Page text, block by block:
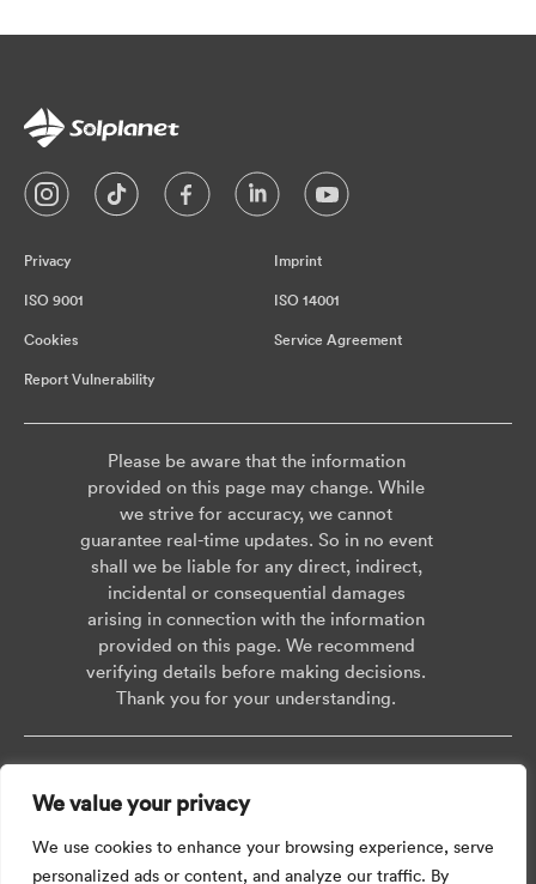
We value your privacy
We use cookies to enhance your browsing experience, serve
personalized ads or content, and analyze our traffic. By
Privacy Imprint
ISO 9001 ISO 14001
Cookies Service Agreement
Report Vulnerability
Please be aware that the information
provided on this page may change. While
we strive for accuracy, we cannot
guarantee real-time updates. So in no event
shall we be liable for any direct, indirect,
incidental or consequential damages
arising in connection with the information
provided on this page. We recommend
verifying details before making decisions.
Thank you for your understanding.
Room 903-905, No. 18, Alley 600, Nanchezhan Road, Huangpu District,